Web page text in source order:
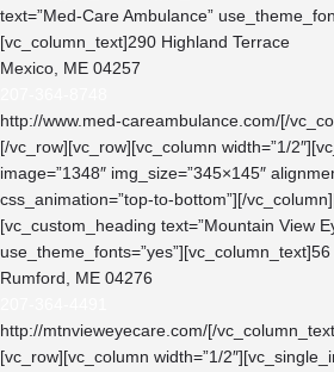
text=”Med-Care Ambulance”
[vc_column_text]290 Highland Terrace
Mexico, ME 04257
http://www.med-careambulance.com/[/
[/vc_row][vc_row][vc_column width=”1/
image=”1348″ img_size=”345×145″
css_animation=”top-to-bottom”][/
[vc_custom_heading text=”Mountain View
Rumford, ME 04276
http://mtnvieweyecare.com/[/
[vc_row][vc_column width=”1/